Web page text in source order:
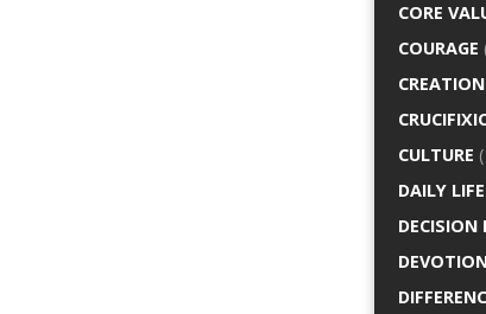
CORE
COURAGE
CREATION
CULTURE
DAILY LIFE
DECISION